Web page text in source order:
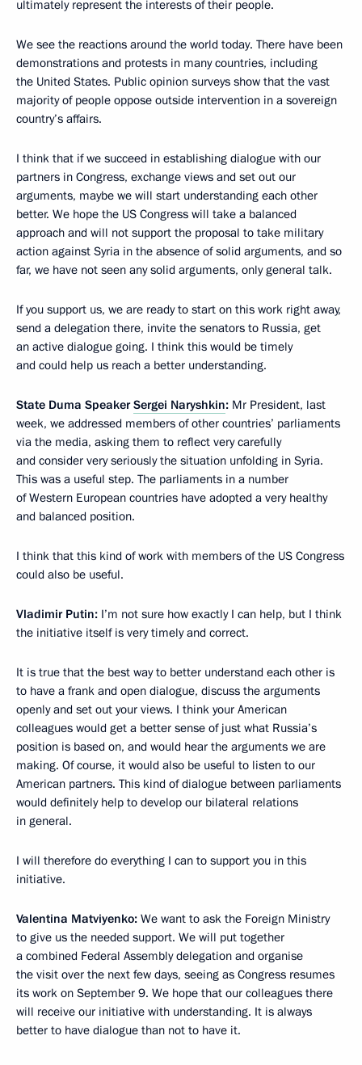
ultimately represent the interests of their people.
We see the reactions around the world today. There have been
demonstrations and protests in many countries, including
the United States. Public opinion surveys show that the vast
majority of people oppose outside intervention in a sovereign
country’s affairs.
I think that if we succeed in establishing dialogue with our
partners in Congress, exchange views and set out our
arguments, maybe we will start understanding each other
better. We hope the US Congress will take a balanced
approach and will not support the proposal to take military
action against Syria in the absence of solid arguments, and so
far, we have not seen any solid arguments, only general talk.
If you support us, we are ready to start on this work right away,
send a delegation there, invite the senators to Russia, get
an active dialogue going. I think this would be timely
and could help us reach a better understanding.
State Duma SpeakerSergei Naryshkin: Mr President, last
week, we addressed members of other countries’ parliaments
via the media, asking them to reflect very carefully
and consider very seriously the situation unfolding in Syria.
This was a useful step. The parliaments in a number
of Western European countries have adopted a very healthy
and balanced position.
I think that this kind of work with members of the US Congress
could also be useful.
Vladimir Putin: I’m not sure how exactly I can help, but I think
the initiative itself is very timely and correct.
It is true that the best way to better understand each other is
to have a frank and open dialogue, discuss the arguments
openly and set out your views. I think your American
colleagues would get a better sense of just what Russia’s
position is based on, and would hear the arguments we are
making. Of course, it would also be useful to listen to our
American partners. This kind of dialogue between parliaments
would definitely help to develop our bilateral relations
in general.
I will therefore do everything I can to support you in this
initiative.
Valentina Matviyenko: We want to ask the Foreign Ministry
to give us the needed support. We will put together
a combined Federal Assembly delegation and organise
the visit over the next few days, seeing as Congress resumes
its work on September 9. We hope that our colleagues there
will receive our initiative with understanding. It is always
better to have dialogue than not to have it.